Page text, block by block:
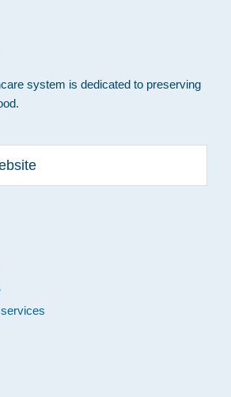
system is dedicated to preserving